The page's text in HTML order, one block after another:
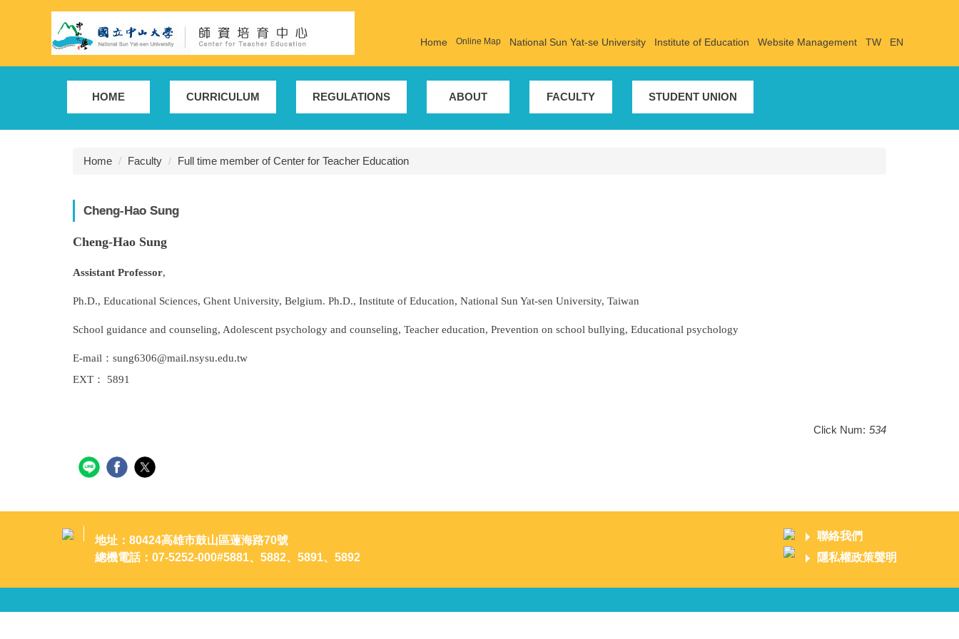
Home Online Map National Sun Yat-se University Institute of Education Website Management TW EN
HOME CURRICULUM REGULATIONS ABOUT FACULTY STUDENT UNION
Home Faculty Full time member of Center for Teacher Education
Cheng-Hao Sung
Cheng-Hao Sung
Assistant Professor,
Ph.D., Educational Sciences, Ghent University, Belgium. Ph.D., Institute of Education, National Sun Yat-sen University, Taiwan
School guidance and counseling, Adolescent psychology and counseling, Teacher education, Prevention on school bullying, Educational psychology
E-mail：sung6306@mail.nsysu.edu.tw
EXT： 5891
Click Num: 534
地址：80424高雄市鼓山區蓮海路70號
總機電話：07-5252-000#5881、5882、5891、5892
聯絡我們
隱私權政策聲明